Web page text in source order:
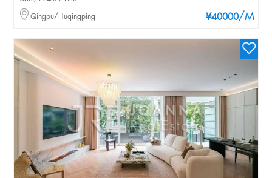
¥40000/M
Qingpu/Huqingping